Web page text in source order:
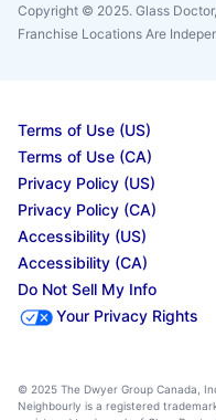
Copyright © 2025. Glass
Franchise Locations Are
Terms of Use (US)
Terms of Use (CA)
Privacy Policy (US)
Privacy Policy (CA)
Accessibility (US)
Accessibility (CA)
Do Not Sell My Info
Your Privacy Rights
© 2025 The Dwyer Group Canada,
Neighbourly is a registered